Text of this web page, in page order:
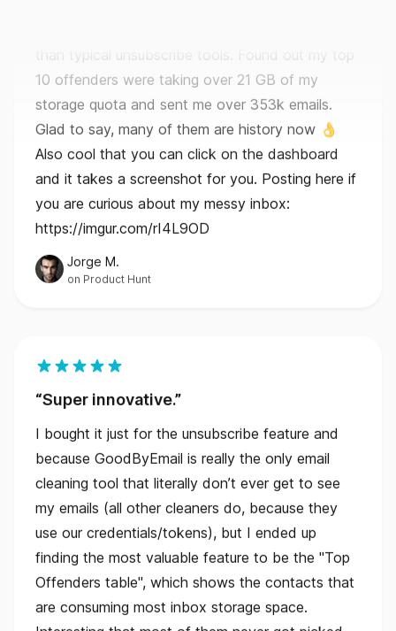
Glad to say, many of them are history now 👌
Also cool that you can click on the dashboard
and it takes a screenshot for you. Posting here if
you are curious about my messy inbox:
https://imgur.com/rI4L9OD
Jorge M.
I bought it just for the unsubscribe feature and
because GoodByEmail is really the only email
my emails (all other cleaners do, because they
use our credentials/tokens), but I ended up
finding the most valuable feature to be the "Top
Offenders table", which shows the contacts that
are consuming most inbox storage space.
Interesting that most of them never got picked
by filters on my email client. I’ve never seen this
feature in any email cleaner, super innovative.